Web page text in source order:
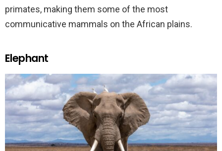
primates, making them some of the most
communicative mammals on the African plains.
Elephant